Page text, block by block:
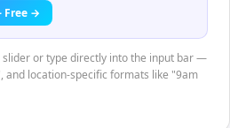
Free →
slider or type directly into the input bar —
and location-specific formats like "9am